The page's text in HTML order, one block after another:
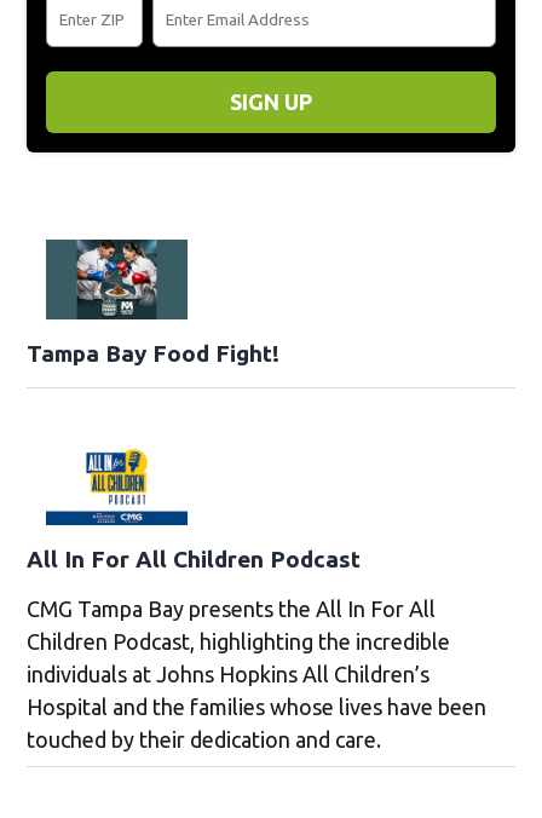
SIGN UP
Tampa Bay Food Fight!
All In For All Children Podcast
CMG Tampa Bay presents the All In For All
Children Podcast, highlighting the incredible
individuals at Johns Hopkins All Children’s
Hospital and the families whose lives have been
touched by their dedication and care.